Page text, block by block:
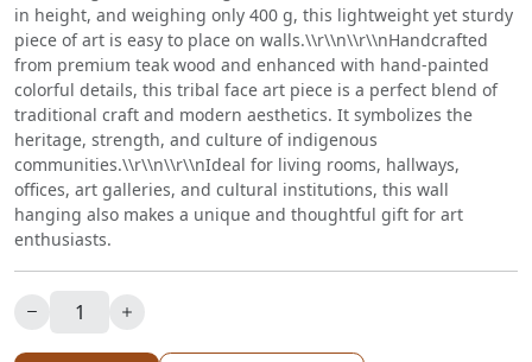
in height, and weighing only 400 g, this lightweight yet sturdy
piece of art is easy to place on walls.\\r\\n\\r\\nHandcrafted
from premium teak wood and enhanced with hand-painted
colorful details, this tribal face art piece is a perfect blend of
traditional craft and modern aesthetics. It symbolizes the
heritage, strength, and culture of indigenous
communities.\\r\\n\\r\\nIdeal for living rooms, hallways,
offices, art galleries, and cultural institutions, this wall
hanging also makes a unique and thoughtful gift for art
enthusiasts.